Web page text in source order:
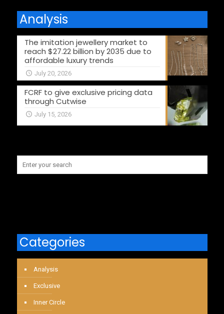
Analysis
The imitation jewellery market to
reach $27.22 billion by 2035 due to
affordable luxury trends
July 20, 2026
FCRF to give exclusive pricing data
through Cutwise
July 15, 2026
Categories
Analysis
Exclusive
Inner Circle